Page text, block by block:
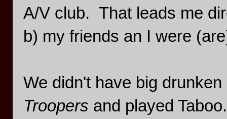
A/V club. That leads me
b) my friends an I were
We didn't have big
Troopers and played